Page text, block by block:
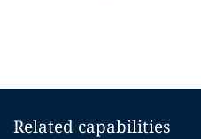
Related capabilities